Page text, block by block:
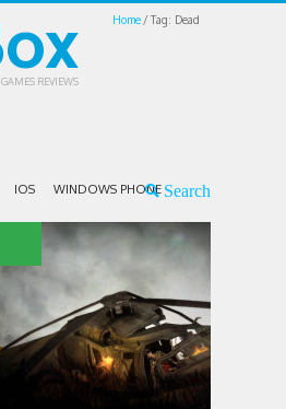
Home Tag: Dead
REVIEWS
IOS WINDOWS PHONE